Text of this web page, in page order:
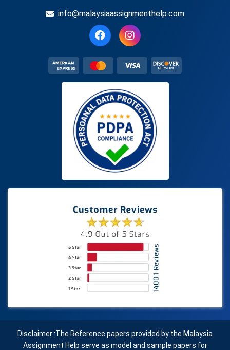
info@malaysiaassignmenthelp.com
Disclaimer :The Reference papers provided by the Malaysia
Assignment Help serve as model and sample papers for